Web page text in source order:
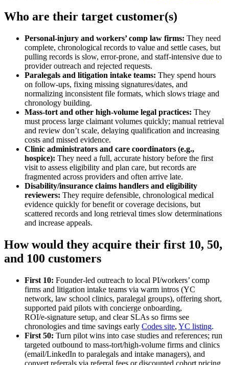
Who are their target customer(s)
Personal‑injury and workers’ comp law firms: They need
complete, chronological records to value and settle cases, but
pulling records is slow, error‑prone, and staff‑intensive due to
provider outreach and rejected requests.
Paralegals and litigation intake teams: They spend hours
on follow‑ups, fixing missing signatures/dates, and
normalizing inconsistent file formats, which slows triage and
chronology building.
Mass‑tort and other high‑volume legal practices: They
must process large claimant volumes quickly; manual retrieval
and review don’t scale, delaying qualification and increasing
costs and missed evidence.
Clinic administrators and care coordinators (e.g.,
hospice): They need a full, accurate history before the first
visit to assess eligibility and plan care, but records are
fragmented across providers and often arrive late.
Disability/insurance claims handlers and eligibility
reviewers: They require defensible, chronological medical
evidence quickly for benefit or coverage decisions, but
scattered records and long retrieval times slow determinations
and increase appeals.
How would they acquire their first 10, 50,
and 100 customers
First 10: Founder‑led outreach to local PI/workers’ comp
firms and litigation intake teams via warm intros (YC
network, law school clinics, paralegal groups), offering short,
supported paid pilots with concierge onboarding,
ROI/e‑signature setup, and clear SLAs so firms see
chronologies and time savings early Codes site, YC listing.
First 50: Turn pilot wins into case studies and references; run
targeted outbound to mass‑tort/high‑volume firms and clinics
(email/LinkedIn to paralegals and intake managers), and